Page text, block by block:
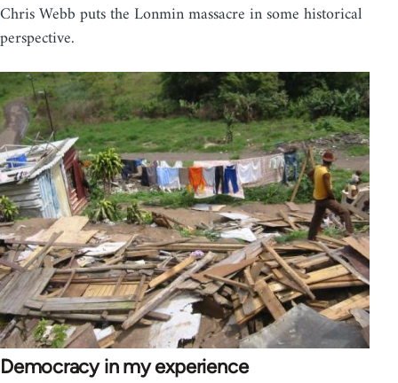
Chris Webb puts the Lonmin massacre in some historical
perspective.
Democracy in my experience